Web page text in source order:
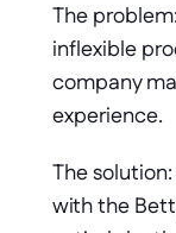
The
inflexible
company
experience.
The
with the